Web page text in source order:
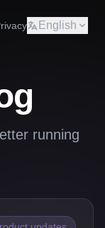
English
running